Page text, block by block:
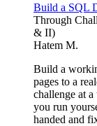
Build a SQL
Through
& II)
Hatem M.
Build a
pages to a
challenge at
you run
handed and